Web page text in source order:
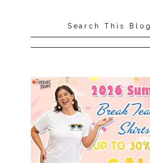
Search This Blog